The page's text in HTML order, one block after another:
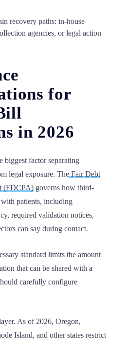
recovery paths: in-house
agencies, or legal action
for
in 2026
biggest factor separating
legal exposure. The Fair Debt
(FDCPA) governs how third-
patients, including
required validation notices,
can say during contact.
standard limits the amount
that can be shared with a
carefully configure
As of 2026, Oregon,
Island, and other states restrict